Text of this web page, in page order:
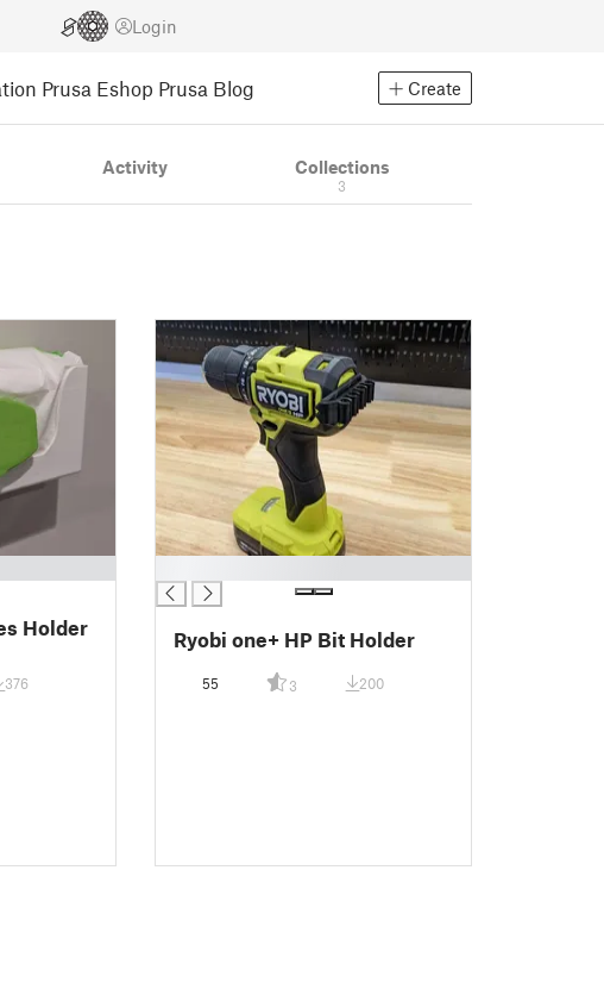
Login
Prusa Eshop Prusa Blog Create
Activity Collections
3
Holder
376
Ryobi one+ HP Bit Holder
55 3 200